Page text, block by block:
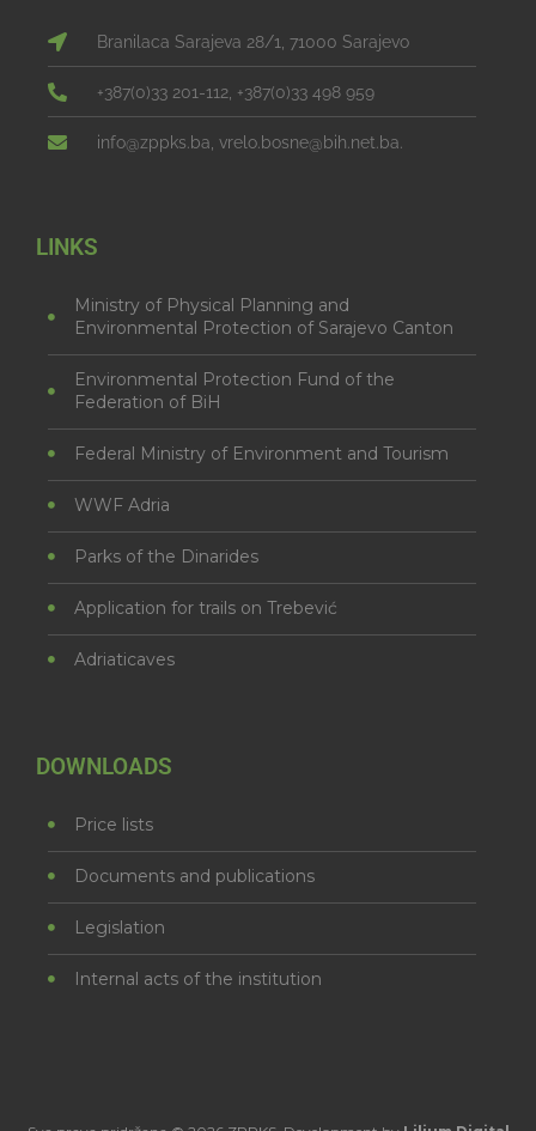
Branilaca Sarajeva 28/1, 71000 Sarajevo
+387(0)33 201-112, +387(0)33 498 959
info@zppks.ba, vrelo.bosne@bih.net.ba.
LINKS
Ministry of Physical Planning and
Environmental Protection of Sarajevo Canton
Environmental Protection Fund of the
Federation of BiH
Federal Ministry of Environment and Tourism
WWF Adria
Parks of the Dinarides
Application for trails on Trebević
Adriaticaves
DOWNLOADS
Price lists
Documents and publications
Legislation
Internal acts of the institution